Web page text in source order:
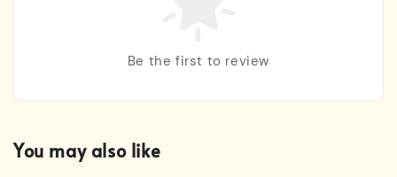
Be the first to review
You may also like